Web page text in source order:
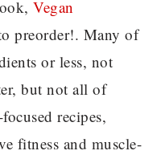
Vegan
preorder!. Many of
or less, not
but not all of
recipes,
fitness and muscle-